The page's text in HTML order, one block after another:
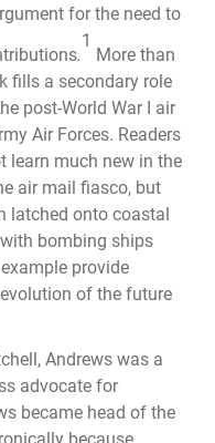
for the need to
.
1
More than
fills a secondary role
post-World War I air
Air Forces. Readers
learn much new in the
air mail fiasco, but
latched onto coastal
bombing ships
example provide
of the future
Andrews was a
advocate for
became head of the